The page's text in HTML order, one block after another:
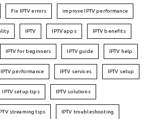
Fix IPTV errors improve IPTV performance
IPTV IPTV apps IPTV benefits
IPTV for beginners IPTV guide IPTV help
IPTV performance IPTV services IPTV setup
IPTV setup tips IPTV solutions
IPTV streaming tips IPTV troubleshooting